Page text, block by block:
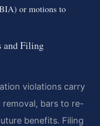
or motions to
and Filing
violations carry
bars to re-
benefits. Filing